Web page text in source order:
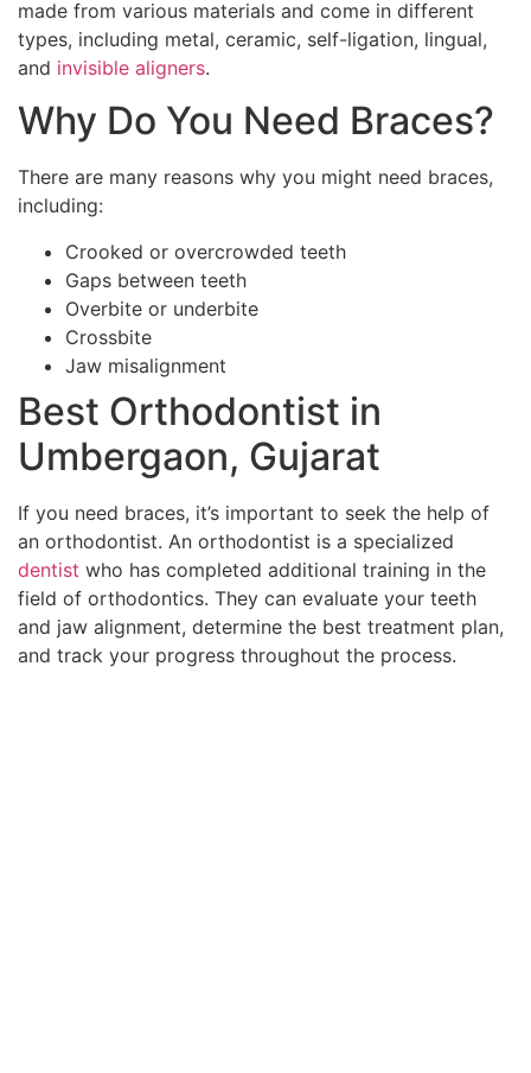
made from various materials and come in different
types, including metal, ceramic, self-ligation, lingual,
and invisible aligners.
Why Do You Need Braces?
There are many reasons why you might need braces,
including:
Crooked or overcrowded teeth
Gaps between teeth
Overbite or underbite
Crossbite
Jaw misalignment
Best Orthodontist in
Umbergaon, Gujarat
If you need braces, it’s important to seek the help of
an orthodontist. An orthodontist is a specialized
dentist who has completed additional training in the
field of orthodontics. They can evaluate your teeth
and jaw alignment, determine the best treatment plan,
and track your progress throughout the process.